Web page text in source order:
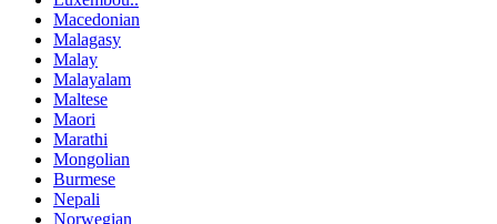
Macedonian
Malagasy
Malay
Malayalam
Maltese
Maori
Marathi
Mongolian
Burmese
Nepali
Norwegian